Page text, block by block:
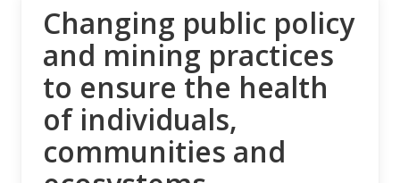
27.04.2026
NEWS RELEASE
MiningWatch Joins Global Call for Governments to
‘Free Themselves’ from International System of
Secretive Tribunals
23.04.2026
Changing public policy
and mining practices
to ensure the health
of individuals,
communities and